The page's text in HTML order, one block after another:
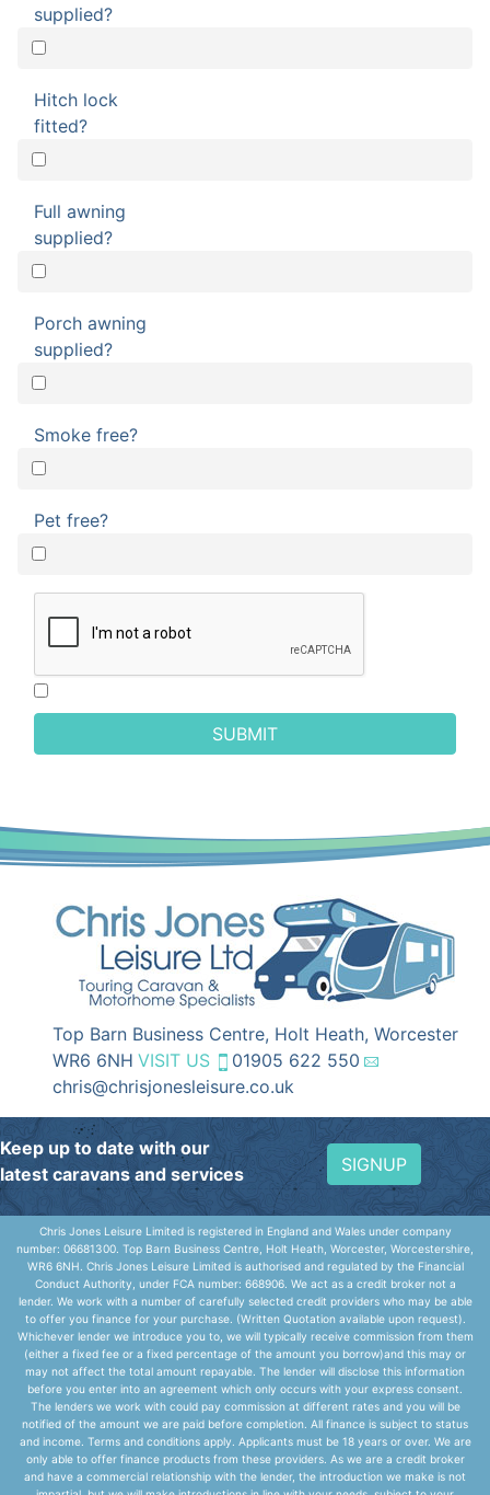
supplied?
Hitch lock
fitted?
Full awning
supplied?
Porch awning
supplied?
Smoke free?
Pet free?
SUBMIT
Top Barn Business Centre, Holt Heath, Worcester
WR6 6NH VISIT US
01905 622 550
chris@chrisjonesleisure.co.uk
Keep up to date with our
latest caravans and services
SIGNUP
Chris Jones Leisure Limited is registered in England and Wales under company
number: 06681300. Top Barn Business Centre, Holt Heath, Worcester, Worcestershire,
WR6 6NH. Chris Jones Leisure Limited is authorised and regulated by the Financial
Conduct Authority, under FCA number: 668906. We act as a credit broker not a
lender. We work with a number of carefully selected credit providers who may be able
to offer you finance for your purchase. (Written Quotation available upon request).
Whichever lender we introduce you to, we will typically receive commission from them
(either a fixed fee or a fixed percentage of the amount you borrow)and this may or
may not affect the total amount repayable. The lender will disclose this information
before you enter into an agreement which only occurs with your express consent.
The lenders we work with could pay commission at different rates and you will be
notified of the amount we are paid before completion. All finance is subject to status
and income. Terms and conditions apply. Applicants must be 18 years or over. We are
only able to offer finance products from these providers. As we are a credit broker
and have a commercial relationship with the lender, the introduction we make is not